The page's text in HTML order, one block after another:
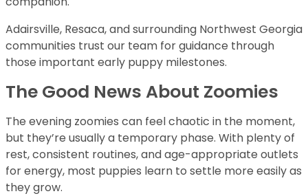
Adairsville, Resaca, and surrounding Northwest Georgia
communities trust our team for guidance through
those important early puppy milestones.
The Good News About Zoomies
The evening zoomies can feel chaotic in the moment,
but they’re usually a temporary phase. With plenty of
rest, consistent routines, and age-appropriate outlets
for energy, most puppies learn to settle more easily as
they grow.